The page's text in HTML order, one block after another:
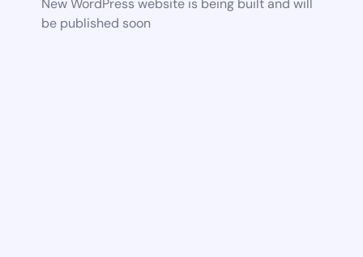
New WordPress website is being built and will
be published soon